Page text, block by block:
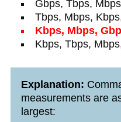
Gbps, Tbps,
Tbps, Mbps,
Kbps, Mbps,
Kbps, Tbps,
Explanation:
measurements are
largest: